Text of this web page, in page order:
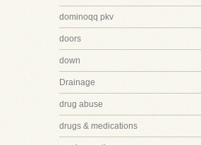
dominoqq pkv
doors
down
Drainage
drug abuse
drugs & medications